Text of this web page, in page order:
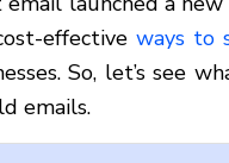
effective ways to
So, let’s see
emails.